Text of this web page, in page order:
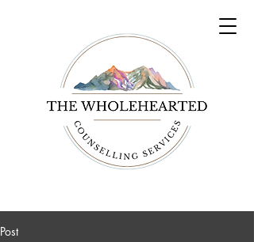
Post